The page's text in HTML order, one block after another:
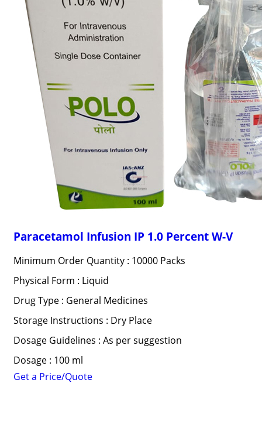
Paracetamol Infusion IP 1.0 Percent W-V
Minimum Order Quantity : 10000 Packs
Physical Form : Liquid
Drug Type : General Medicines
Storage Instructions : Dry Place
Dosage Guidelines : As per suggestion
Dosage : 100 ml
Get a Price/Quote